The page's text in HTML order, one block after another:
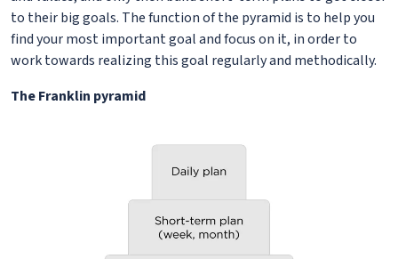
to their big goals. The function of the pyramid is to help you
find your most important goal and focus on it, in order to
work towards realizing this goal regularly and methodically.
The Franklin pyramid